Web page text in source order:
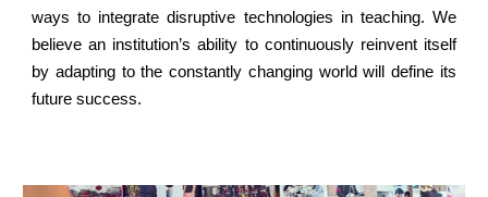
ways to integrate disruptive technologies in teaching. We
believe an institution’s ability to continuously reinvent itself
by adapting to the constantly changing world will define its
future success.